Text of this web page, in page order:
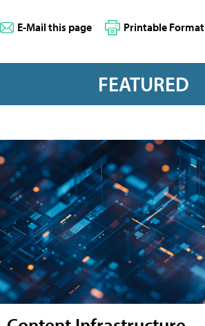
E-Mail this page Printable Format
FEATURED